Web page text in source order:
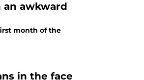
an awkward
month of the
in the face